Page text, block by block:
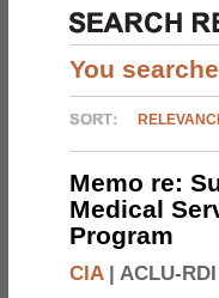
You
Memo re:
Medical
Program
CIA| ACLU-